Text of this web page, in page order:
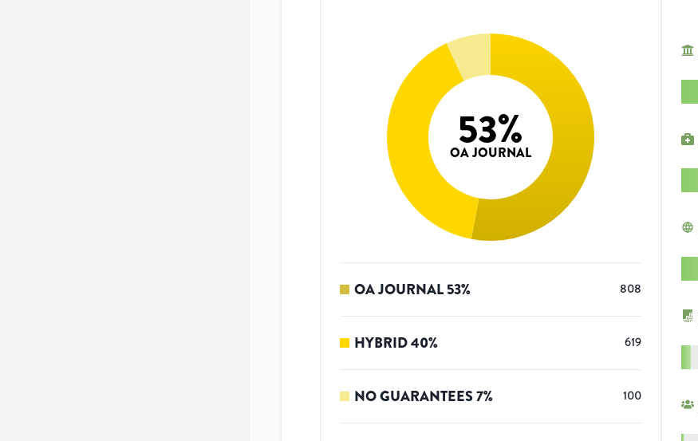
53%
OA JOURNAL
OA JOURNAL53% 808
HYBRID40% 619
NO GUARANTEES7% 100